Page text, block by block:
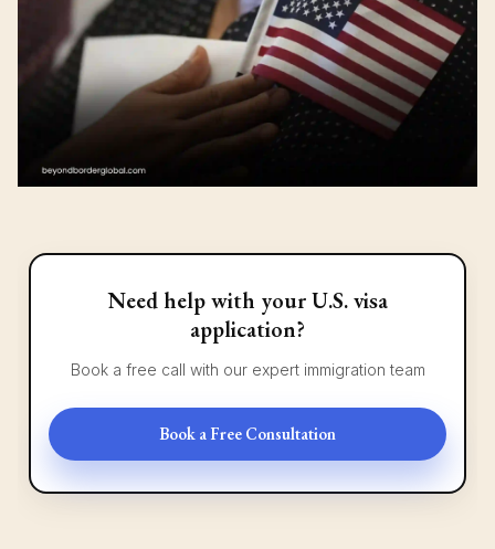
Need help with your U.S. visa
application?
Book a free call with our expert immigration team
Book a Free Consultation